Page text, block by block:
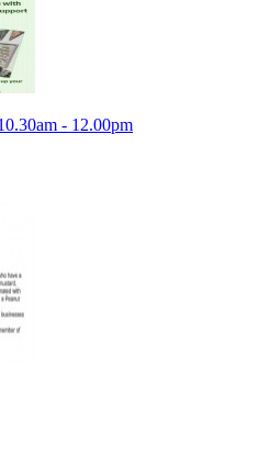
- 12.00pm